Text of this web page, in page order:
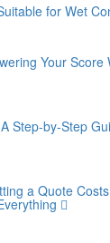
for Wet
Your Score
Step-by-Step
a Quote